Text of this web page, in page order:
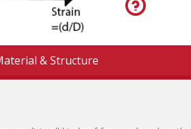
& Structure